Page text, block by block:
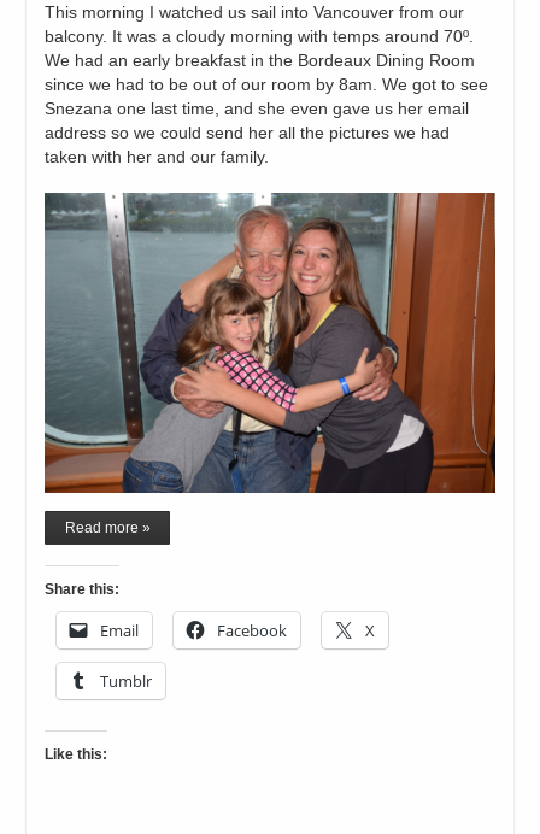
This morning I watched us sail into Vancouver from our
balcony. It was a cloudy morning with temps around 70º.
We had an early breakfast in the Bordeaux Dining Room
since we had to be out of our room by 8am. We got to see
Snezana one last time, and she even gave us her email
address so we could send her all the pictures we had
taken with her and our family.
Read more »
Share this:
Email Facebook X
Tumblr
Like this: